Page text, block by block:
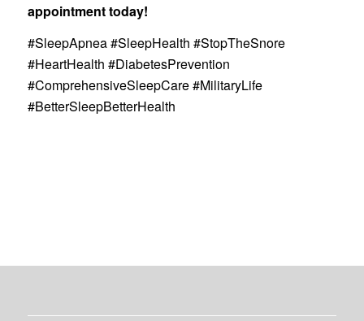
appointment today!
#SleepApnea #SleepHealth #StopTheSnore
#HeartHealth #DiabetesPrevention
#ComprehensiveSleepCare #MilitaryLife
#BetterSleepBetterHealth